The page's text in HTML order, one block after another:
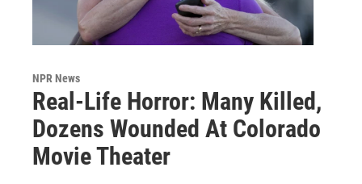
NPR News
Real-Life Horror: Many Killed,
Dozens Wounded At Colorado
Movie Theater